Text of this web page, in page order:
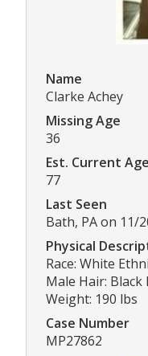
Name
Clarke Achey
Missing Age
36
Est. Current Age
77
Last Seen
Bath, PA on 11/
Physical
Race: White
Male Hair: Black
Weight: 190 lbs
Case Number
MP27862